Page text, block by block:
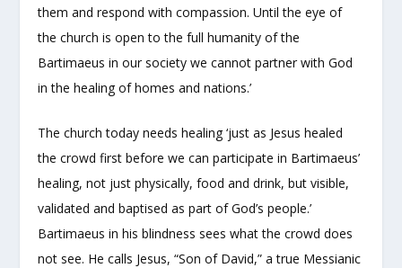
them and respond with compassion. Until the eye of
the church is open to the full humanity of the
Bartimaeus in our society we cannot partner with God
in the healing of homes and nations.’
The church today needs healing ‘just as Jesus healed
the crowd first before we can participate in Bartimaeus’
healing, not just physically, food and drink, but visible,
validated and baptised as part of God’s people.’
Bartimaeus in his blindness sees what the crowd does
not see. He calls Jesus, “Son of David,” a true Messianic